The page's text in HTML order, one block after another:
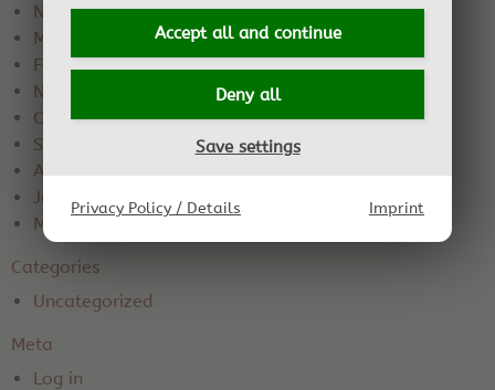
Accept all and continue
Deny all
Save settings
Privacy Policy / Details Imprint
November 2019
March 2019
February 2019
November 2018
October 2018
September 2018
August 2018
June 2018
May 2018
Categories
Uncategorized
Meta
Log in